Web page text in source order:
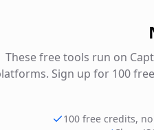
These free tools run on
Sign up for 100
100 free credits,